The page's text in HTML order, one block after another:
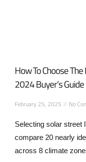
How To Choose
2024 Buyer’s Guide
February 25, 2025 No
Selecting solar street
compare 20 nearly
across 8 climate